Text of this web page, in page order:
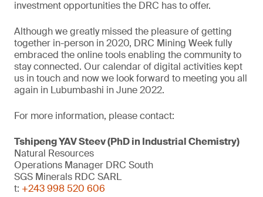
investment opportunities the DRC has to offer.
Although we greatly missed the pleasure of getting
together in-person in 2020, DRC Mining Week fully
embraced the online tools enabling the community to
stay connected. Our calendar of digital activities kept
us in touch and now we look forward to meeting you all
again in Lubumbashi in June 2022.
For more information, please contact:
Tshipeng YAV Steev (PhD in Industrial Chemistry)
Natural Resources
Operations Manager DRC South
SGS Minerals RDC SARL
t: +243 998 520 606